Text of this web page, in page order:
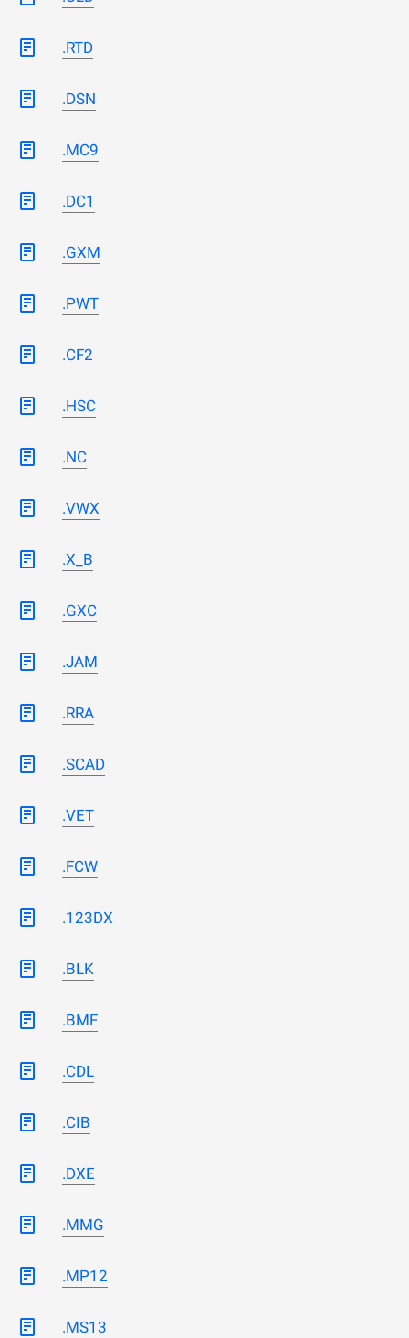
.RTD
.DSN
.MC9
.DC1
.GXM
.PWT
.CF2
.HSC
.NC
.VWX
.X_B
.GXC
.JAM
.RRA
.SCAD
.VET
.FCW
.123DX
.BLK
.BMF
.CDL
.CIB
.DXE
.MMG
.MP12
.MS13